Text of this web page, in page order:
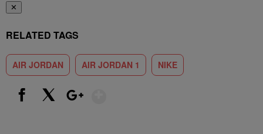
✕
RELATED TAGS
AIR JORDAN AIR JORDAN 1 NIKE